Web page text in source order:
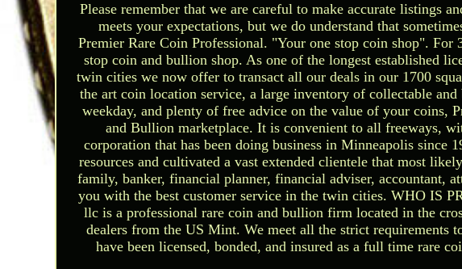
Please remember that we are careful to make accurate listings
meets your expectations, but we do understand that
Premier Rare Coin Professional. "Your one stop coin shop".
stop coin and bullion shop. As one of the longest established
twin cities we now offer to transact all our deals in our 1700
the art coin location service, a large inventory of collectable
weekday, and plenty of free advice on the value of your coins,
and Bullion marketplace. It is convenient to all freeways,
corporation that has been doing business in Minneapolis since
resources and cultivated a vast extended clientele that most
family, banker, financial planner, financial adviser, accountant,
you with the best customer service in the twin cities. WHO IS
llc is a professional rare coin and bullion firm located in the
dealers from the US Mint. We meet all the strict requirements
have been licensed, bonded, and insured as a full time rare